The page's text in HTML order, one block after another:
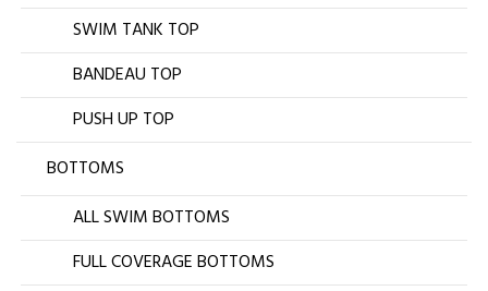
SWIM TANK TOP
BANDEAU TOP
PUSH UP TOP
BOTTOMS
ALL SWIM BOTTOMS
FULL COVERAGE BOTTOMS